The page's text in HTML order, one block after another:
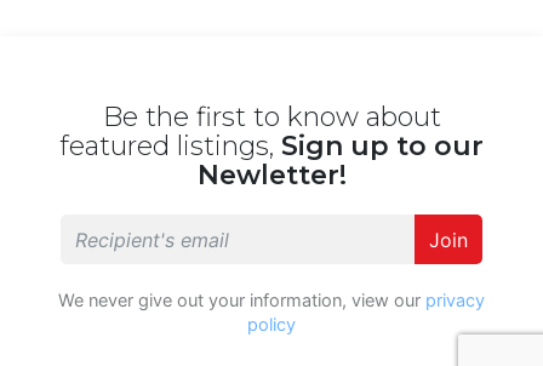
Be the first to know about
featured listings, Sign up to our
Newletter!
Join
We never give out your information, view our privacy
policy